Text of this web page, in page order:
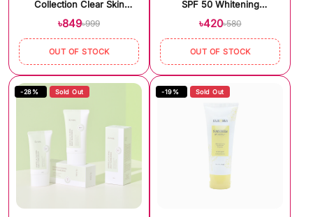
Collection Clear Skin
Sunscreen Spf 50+++
(40ml)
৳849৳999
OUT OF STOCK
SPF 50 Whitening
Sunscreen (60ml)
৳420৳580
OUT OF STOCK
-28% Sold Out -19% Sold Out